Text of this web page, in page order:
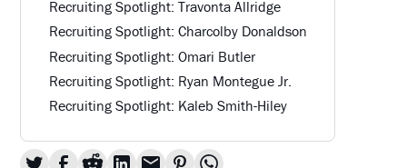
Recruiting Spotlight: Travonta Allridge
Recruiting Spotlight: Charcolby Donaldson
Recruiting Spotlight: Omari Butler
Recruiting Spotlight: Ryan Montegue Jr.
Recruiting Spotlight: Kaleb Smith-Hiley